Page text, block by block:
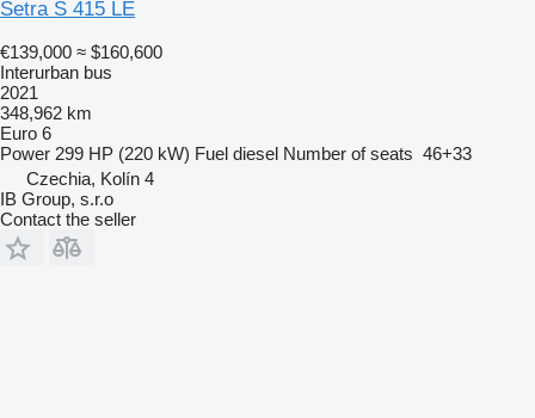
Setra S 415 LE
€139,000 ≈ $160,600
Interurban bus
2021
348,962 km
Euro 6
Power 299 HP (220 kW) Fuel diesel Number of seats 46+33
Czechia, Kolín 4
IB Group, s.r.o
Contact the seller